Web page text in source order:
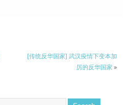
[传统反华国家] 武汉疫情下变本加
厉的反华国家 »